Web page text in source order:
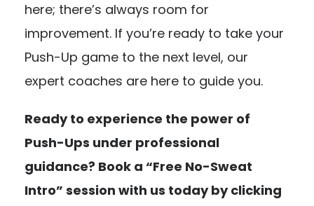
here; there’s always room for
improvement. If you’re ready to take your
Push-Up game to the next level, our
expert coaches are here to guide you.
Ready to experience the power of
Push-Ups under professional
guidance? Book a “Free No-Sweat
Intro” session with us today by clicking